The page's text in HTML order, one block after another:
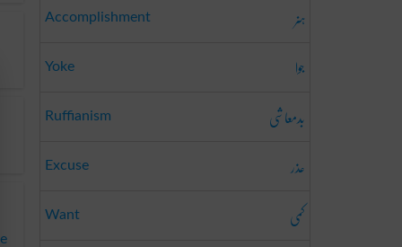
Accomplishment ہنر
Yoke جوا
Ruffianism بدمعاشی
Excuse عذر
Want کمی